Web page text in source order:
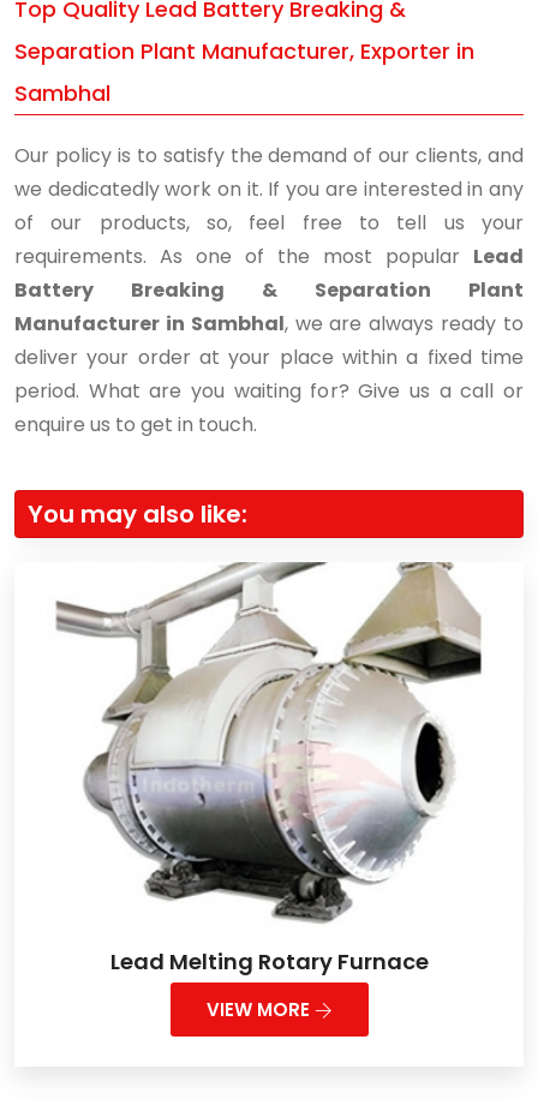
Top Quality Lead Battery Breaking &
Separation Plant Manufacturer, Exporter in
Sambhal
Our policy is to satisfy the demand of our clients, and
we dedicatedly work on it. If you are interested in any
of our products, so, feel free to tell us your
requirements. As one of the most popular Lead
Battery Breaking & Separation Plant
Manufacturer in Sambhal, we are always ready to
deliver your order at your place within a fixed time
period. What are you waiting for? Give us a call or
enquire us to get in touch.
You may also like:
Lead Melting Rotary Furnace
VIEW MORE